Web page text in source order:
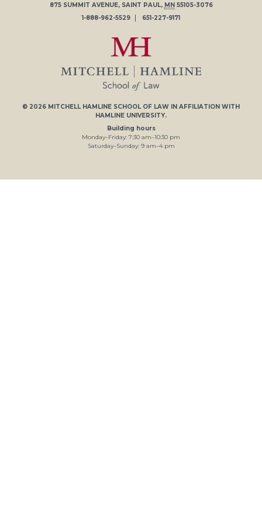
875 SUMMIT AVENUE, SAINT PAUL, MN 55105-3076
1-888-962-5529
651-227-9171
© 2026 MITCHELL HAMLINE SCHOOL OF LAW IN AFFILIATION WITH
HAMLINE UNIVERSITY.
Building hours
Monday–Friday: 7:30 am–10:30 pm
Saturday–Sunday: 9am–4pm